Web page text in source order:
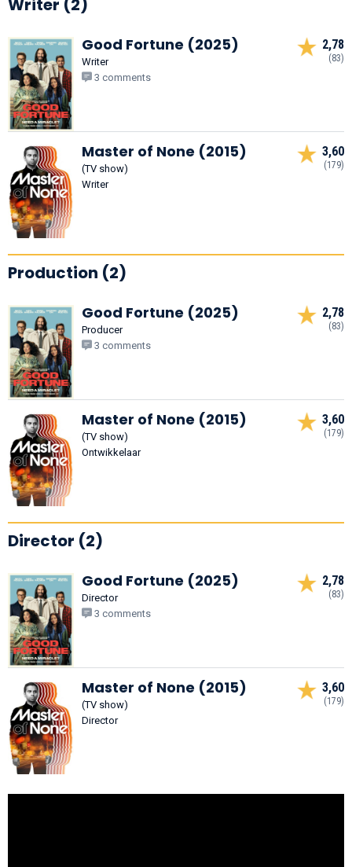
Writer (2)
Good Fortune (2025)
Writer
3 comments
2,78
(83)
Master of None (2015)
(TV show)
Writer
3,60
(179)
Production (2)
Good Fortune (2025)
Producer
3 comments
2,78
(83)
Master of None (2015)
(TV show)
Ontwikkelaar
3,60
(179)
Director (2)
Good Fortune (2025)
Director
3 comments
2,78
(83)
Master of None (2015)
(TV show)
Director
3,60
(179)